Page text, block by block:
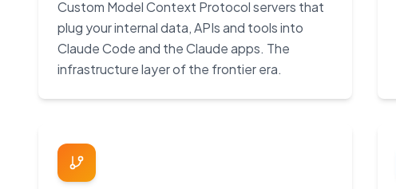
Custom Model Context Protocol servers that
plug your internal data, APIs and tools into
Claude Code and the Claude apps. The
infrastructure layer of the frontier era.